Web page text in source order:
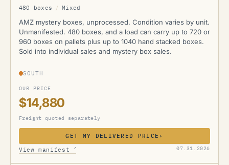
480 boxes / Mixed
AMZ mystery boxes, unprocessed. Condition varies by unit.
Unmanifested. 480 boxes, and a load can carry up to 720 or
960 boxes on pallets plus up to 1040 hand stacked boxes.
Sold into individual sales and mystery box sales.
SOUTH
OUR PRICE
$14,880
Freight quoted separately
GET MY DELIVERED PRICE ›
View manifest
↗ 07.31.2026
AMZ